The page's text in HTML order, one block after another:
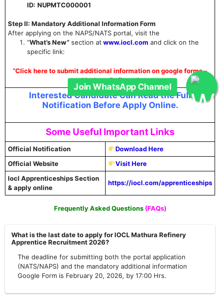
ID: NUPMTC000001
Step II: Mandatory Additional Information Form
After applying on the NAPS/NATS portal, visit the
“What’s New” section at www.iocl.com and click on the
specific link:
“Click here to submit additional information on google forms –
Mathura Refinery”
Interested Candidate Can Read the Full
Notification Before Apply Online.
Some Useful Important Links
Official Notification
Download Here
Official Website
Visit Here
Iocl Apprenticeships Section
& apply online
https://iocl.com/apprenticeships
Frequently Asked Questions (FAQs)
What is the last date to apply for IOCL Mathura Refinery
Apprentice Recruitment 2026?
The deadline for submitting both the portal application
(NATS/NAPS) and the mandatory additional information
Google Form is February 20, 2026, by 17:00 Hrs.
Join WhatsApp Channel